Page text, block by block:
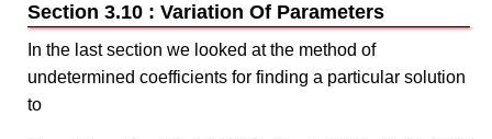
Section 3.10 : Variation Of Parameters
In the last section we looked at the method of
undetermined coefficients for finding a particular solution
to